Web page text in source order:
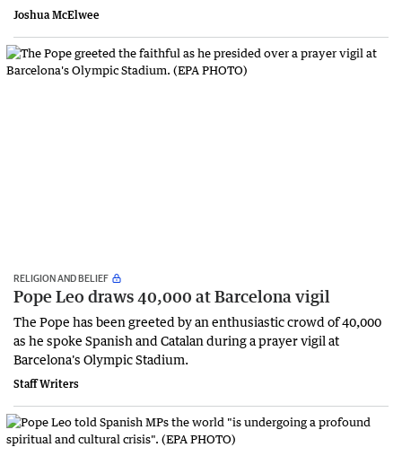
Joshua McElwee
RELIGION AND BELIEF
Pope Leo draws 40,000 at Barcelona vigil
The Pope has been greeted by an enthusiastic crowd of 40,000
as he spoke Spanish and Catalan during a prayer vigil at
Barcelona's Olympic Stadium.
Staff Writers